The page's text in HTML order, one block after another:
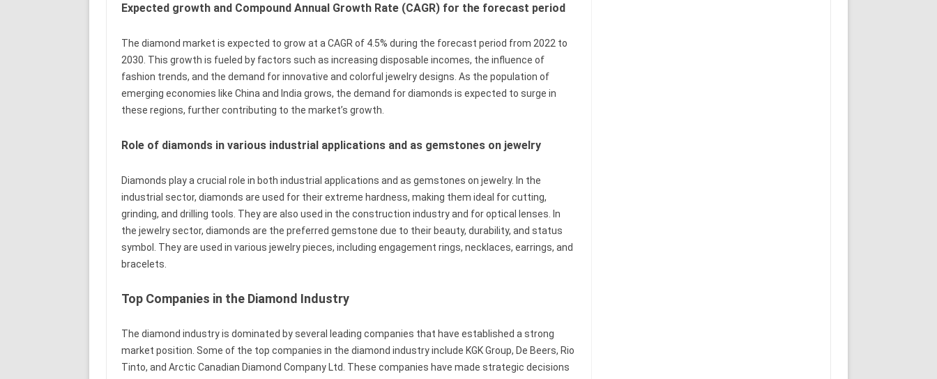
Expected growth and Compound Annual Growth Rate (CAGR) for the forecast period
The diamond market is expected to grow at a CAGR of 4.5% during the forecast period from 2022 to
2030. This growth is fueled by factors such as increasing disposable incomes, the influence of
fashion trends, and the demand for innovative and colorful jewelry designs. As the population of
emerging economies like China and India grows, the demand for diamonds is expected to surge in
these regions, further contributing to the market’s growth.
Role of diamonds in various industrial applications and as gemstones on jewelry
Diamonds play a crucial role in both industrial applications and as gemstones on jewelry. In the
industrial sector, diamonds are used for their extreme hardness, making them ideal for cutting,
grinding, and drilling tools. They are also used in the construction industry and for optical lenses. In
the jewelry sector, diamonds are the preferred gemstone due to their beauty, durability, and status
symbol. They are used in various jewelry pieces, including engagement rings, necklaces, earrings, and
bracelets.
Top Companies in the Diamond Industry
The diamond industry is dominated by several leading companies that have established a strong
market position. Some of the top companies in the diamond industry include KGK Group, De Beers, Rio
Tinto, and Arctic Canadian Diamond Company Ltd. These companies have made strategic decisions